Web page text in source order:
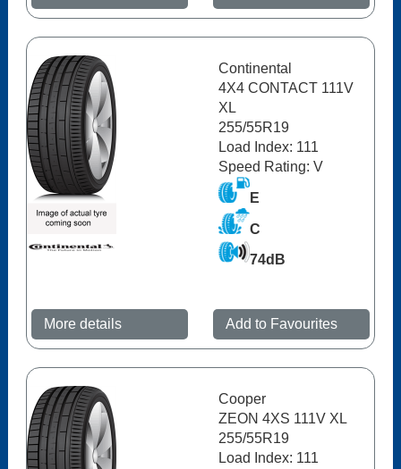
Continental
4X4 CONTACT 111V
XL
255/55R19
Load Index: 111
Speed Rating: V
E
C
74dB
More details Add to Favourites
Cooper
ZEON 4XS 111V XL
255/55R19
Load Index: 111